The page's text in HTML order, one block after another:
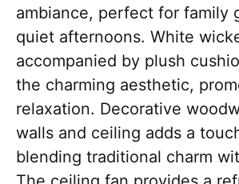
ambiance, perfect for family
quiet afternoons. White
accompanied by plush
the charming aesthetic,
relaxation. Decorative
walls and ceiling adds a
blending traditional charm